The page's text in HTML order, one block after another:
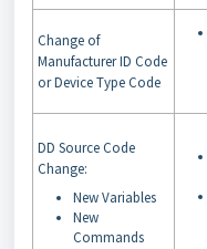
Change of
Manufacturer ID Code
or Device Type Code
DD Source Code
Change:
New Variables
New
Commands